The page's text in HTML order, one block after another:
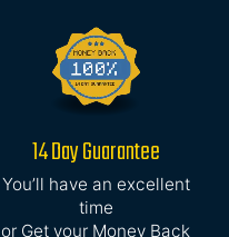
14 Day Guarantee
You’ll have an excellent
time
or Get your Money Back